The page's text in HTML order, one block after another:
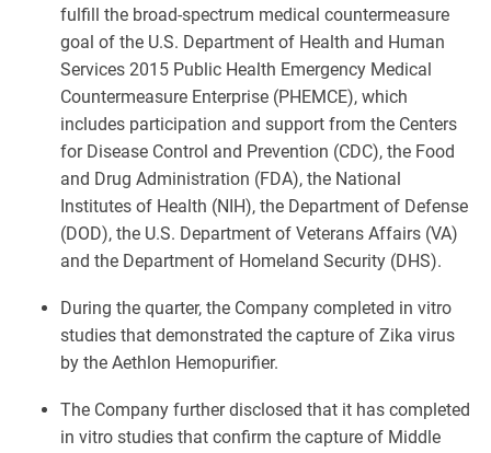
fulfill the broad-spectrum medical countermeasure
goal of the U.S. Department of Health and Human
Services 2015 Public Health Emergency Medical
Countermeasure Enterprise (PHEMCE), which
includes participation and support from the Centers
for Disease Control and Prevention (CDC), the Food
and Drug Administration (FDA), the National
Institutes of Health (NIH), the Department of Defense
(DOD), the U.S. Department of Veterans Affairs (VA)
and the Department of Homeland Security (DHS).
During the quarter, the Company completed in vitro
studies that demonstrated the capture of Zika virus
by the Aethlon Hemopurifier.
The Company further disclosed that it has completed
in vitro studies that confirm the capture of Middle